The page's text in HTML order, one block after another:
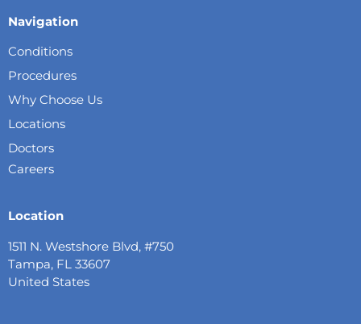
Navigation
Conditions
Procedures
Why Choose Us
Locations
Doctors
Careers
Location
1511 N. Westshore Blvd, #750
Tampa, FL 33607
United States